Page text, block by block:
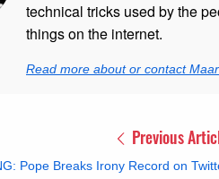
technical tricks used by the
things on the internet.
Read more about or contact
Previous
Pope Breaks Irony Record on